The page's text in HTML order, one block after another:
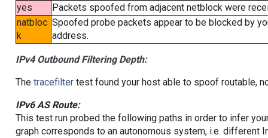
yes
Packets spoofed from adjacent netblock were
natbloc
k
Spoofed probe packets appear to be blocked by
address.
IPv4 Outbound Filtering Depth:
The tracefiltertest found your host able to spoof routable,
IPv6 AS Route:
This test run probed the following paths in order to infer
graph corresponds to an autonomous system, i.e. different